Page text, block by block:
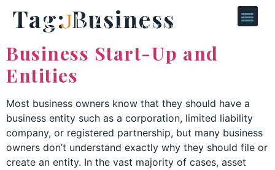
Tag:Business
Business Start-Up and
Entities
Most business owners know that they should have a
business entity such as a corporation, limited liability
company, or registered partnership, but many business
owners don’t understand exactly why they should file or
create an entity. In the vast majority of cases, asset